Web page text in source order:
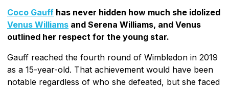
Coco Gauff has never hidden how much she idolized
Venus Williams and Serena Williams, and Venus
outlined her respect for the young star.
Gauff reached the fourth round of Wimbledon in 2019
as a 15-year-old. That achievement would have been
notable regardless of who she defeated, but she faced